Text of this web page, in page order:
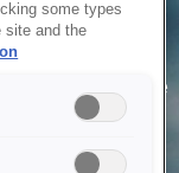
your request due
are working on
some types
site and the